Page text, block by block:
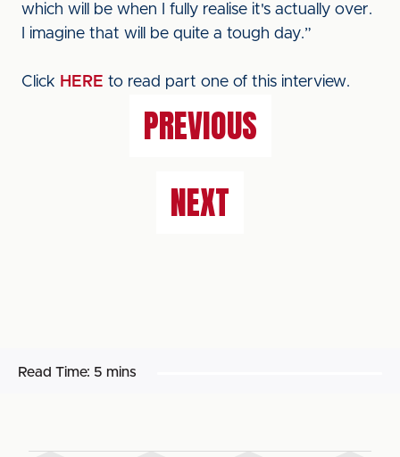
which will be when I fully realise it's actually over.
I imagine that will be quite a tough day.”
Click HERE to read part one of this interview.
PREVIOUS
NEXT
Read Time: 5 mins